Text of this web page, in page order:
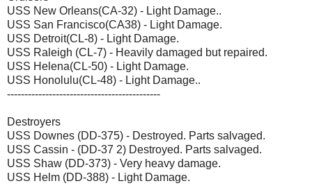
USS New Orleans(CA-32) - Light Damage..
USS San Francisco(CA38) - Light Damage.
USS Detroit(CL-8) - Light Damage.
USS Raleigh (CL-7) - Heavily damaged but repaired.
USS Helena(CL-50) - Light Damage.
USS Honolulu(CL-48) - Light Damage..
--------------------------------------------
Destroyers
USS Downes (DD-375) - Destroyed. Parts salvaged.
USS Cassin - (DD-37 2) Destroyed. Parts salvaged.
USS Shaw (DD-373) - Very heavy damage.
USS Helm (DD-388) - Light Damage.